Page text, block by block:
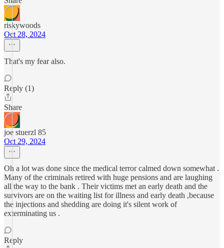
riskywoods
Oct 28, 2024
That's my fear also.
Reply (1)
Share
joe stuerzl 85
Oct 29, 2024
Oh a lot was done since the medical terror calmed down somewhat .
Many of the criminals retired with huge pensions and are laughing
all the way to the bank . Their victims met an early death and the
survivors are on the waiting list for illness and early death ,because
the injections and shedding are doing it's silent work of
exterminating us .
Reply